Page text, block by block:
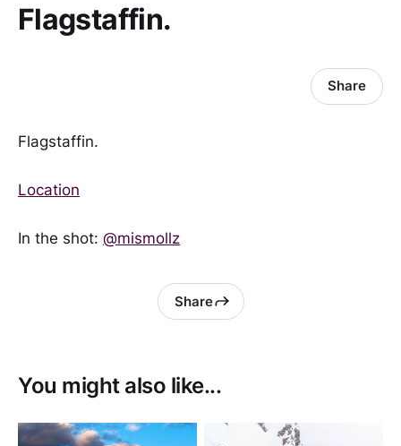
Flagstaffin.
Share
Flagstaffin.
Location
In the shot: @mismollz
Share
You might also like...